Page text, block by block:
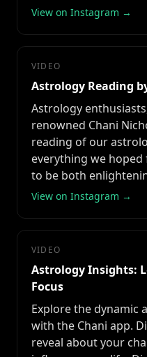
View on Instagram →
VIDEO
Astrology Reading
Astrology
renowned Chani
reading of our
everything we
to be both
View on Instagram →
VIDEO
Astrology Insights:
Focus
Explore the dynamic
with the Chani app.
reveal about your